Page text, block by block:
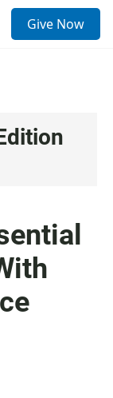
Give Now